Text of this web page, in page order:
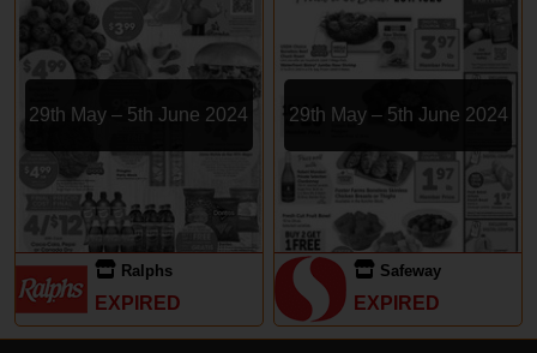
29th May – 5th June 2024
Ralphs
EXPIRED
29th May – 5th June 2024
Safeway
EXPIRED